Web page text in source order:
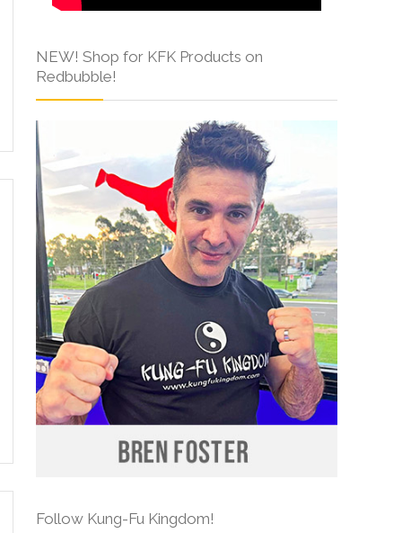
NEW! Shop for KFK Products on
Redbubble!
Follow Kung-Fu Kingdom!